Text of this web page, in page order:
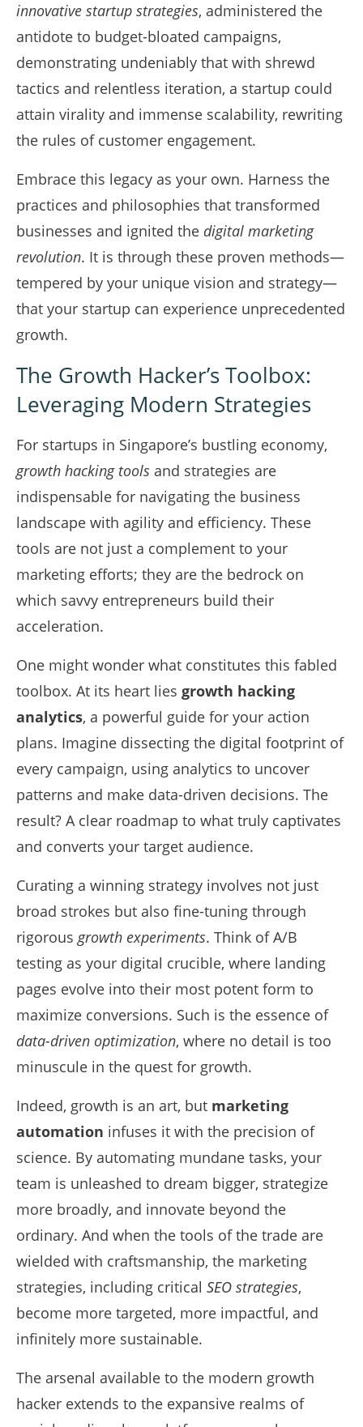
innovative startup strategies, administered the
antidote to budget-bloated campaigns,
demonstrating undeniably that with shrewd
tactics and relentless iteration, a startup could
attain virality and immense scalability, rewriting
the rules of customer engagement.
Embrace this legacy as your own. Harness the
practices and philosophies that transformed
businesses and ignited the digital marketing
revolution. It is through these proven methods—
tempered by your unique vision and strategy—
that your startup can experience unprecedented
growth.
The Growth Hacker’s Toolbox:
Leveraging Modern Strategies
For startups in Singapore’s bustling economy,
growth hacking tools and strategies are
indispensable for navigating the business
landscape with agility and efficiency. These
tools are not just a complement to your
marketing efforts; they are the bedrock on
which savvy entrepreneurs build their
acceleration.
One might wonder what constitutes this fabled
toolbox. At its heart lies growth hacking
analytics, a powerful guide for your action
plans. Imagine dissecting the digital footprint of
every campaign, using analytics to uncover
patterns and make data-driven decisions. The
result? A clear roadmap to what truly captivates
and converts your target audience.
Curating a winning strategy involves not just
broad strokes but also fine-tuning through
rigorousgrowth experiments. Think of A/B
testing as your digital crucible, where landing
pages evolve into their most potent form to
maximize conversions. Such is the essence of
data-driven optimization, where no detail is too
minuscule in the quest for growth.
Indeed, growth is an art, but marketing
automation infuses it with the precision of
science. By automating mundane tasks, your
team is unleashed to dream bigger, strategize
more broadly, and innovate beyond the
ordinary. And when the tools of the trade are
wielded with craftsmanship, the marketing
strategies, including critical SEO strategies,
become more targeted, more impactful, and
infinitely more sustainable.
The arsenal available to the modern growth
hacker extends to the expansive realms of